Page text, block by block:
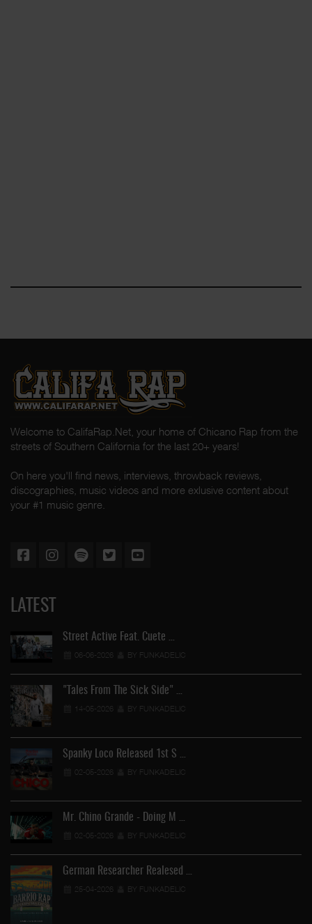
Welcome to CalifaRap.Net, your home of Chicano Rap from the
streets of Southern California for the last 20+ years!
On here you'll find news, interviews, throwback reviews,
discographies, music videos and more exlusive content about
your #1 music genre.
LATEST
Street Active Feat. Cuete …
06-06-2026 BY FUNKADELIC
"Tales From The Sick Side" …
14-05-2026 BY FUNKADELIC
Spanky Loco Released 1st S …
02-05-2026 BY FUNKADELIC
Mr. Chino Grande - Doing M …
02-05-2026 BY FUNKADELIC
German Researcher Realesed …
25-04-2026 BY FUNKADELIC